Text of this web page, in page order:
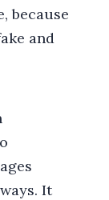
because
and
It